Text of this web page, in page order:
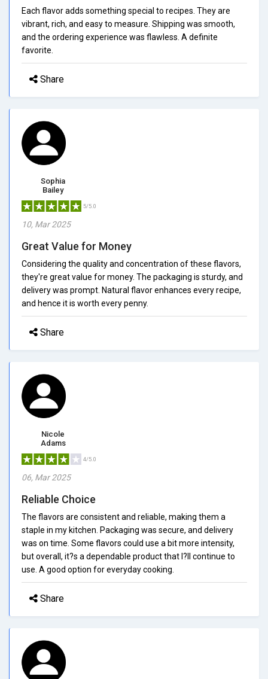
Each flavor adds something special to recipes. They are
vibrant, rich, and easy to measure. Shipping was smooth,
and the ordering experience was flawless. A definite
favorite.
Share
Sophia
Bailey
5/5.0
10, Mar 2025
Great Value for Money
Considering the quality and concentration of these flavors,
they're great value for money. The packaging is sturdy, and
delivery was prompt. Natural flavor enhances every recipe,
and hence it is worth every penny.
Share
Nicole
Adams
4/5.0
06, Mar 2025
Reliable Choice
The flavors are consistent and reliable, making them a
staple in my kitchen. Packaging was secure, and delivery
was on time. Some flavors could use a bit more intensity,
but overall, it?s a dependable product that I?ll continue to
use. A good option for everyday cooking.
Share